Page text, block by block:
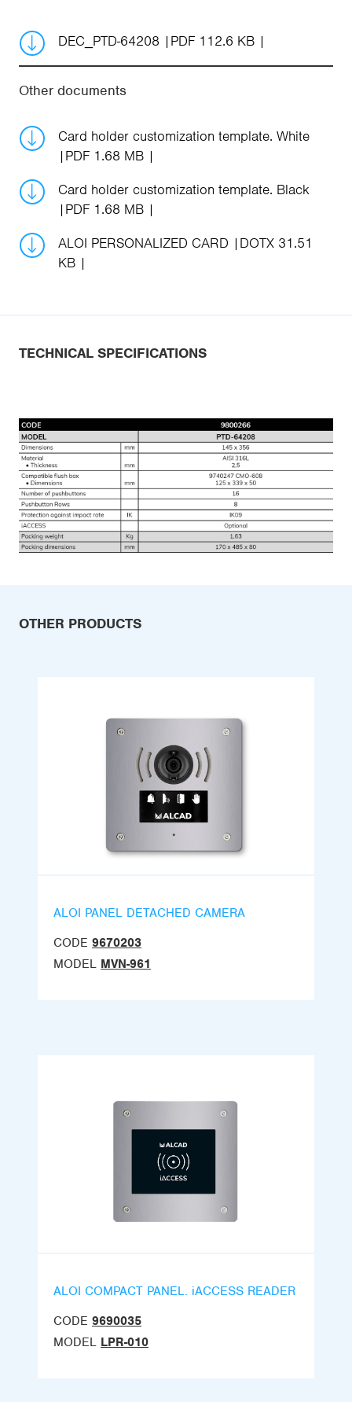
DEC_PTD-64208 PDF 112.6 KB
Other documents
Card holder customization template. White
PDF 1.68 MB
Card holder customization template. Black
PDF 1.68 MB
ALOI PERSONALIZED CARD
DOTX 31.51
KB
TECHNICAL SPECIFICATIONS
OTHER PRODUCTS
ALOI PANEL DETACHED CAMERA
CODE 9670203
MODEL MVN-961
ALOI COMPACT PANEL. iACCESS READER
CODE 9690035
MODEL LPR-010